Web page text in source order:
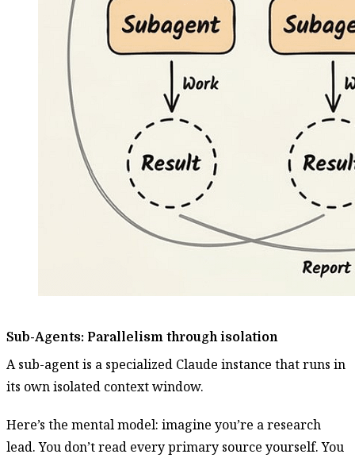
Sub-Agents: Parallelism through isolation
A sub-agent is a specialized Claude instance that runs in
its own isolated context window.
Here’s the mental model: imagine you’re a research
lead. You don’t read every primary source yourself. You